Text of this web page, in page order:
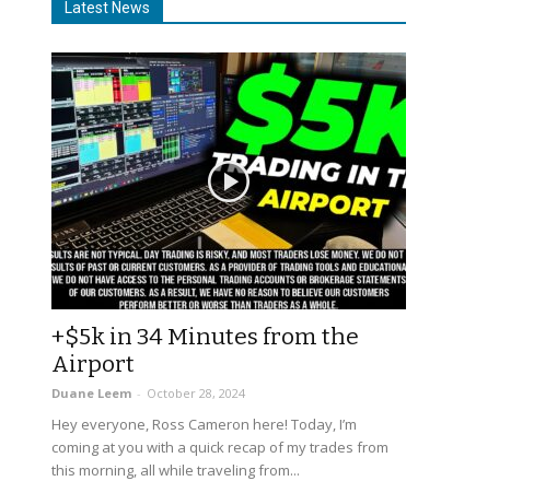
Latest News
+$5k in 34 Minutes from the
Airport
Duane Leem - October 28, 2024
Hey everyone, Ross Cameron here! Today, I’m
coming at you with a quick recap of my trades from
this morning, all while traveling from...